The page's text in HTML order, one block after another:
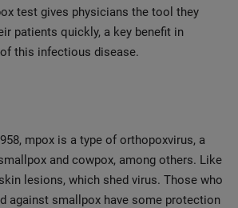
test gives physicians the tool they
patients quickly, a key benefit in
this infectious disease.
mpox is a type of orthopoxvirus, a
and cowpox, among others. Like
lesions, which shed virus. Those who
against smallpox have some protection